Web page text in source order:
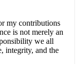
my contributions
is not merely an
we all
integrity, and the